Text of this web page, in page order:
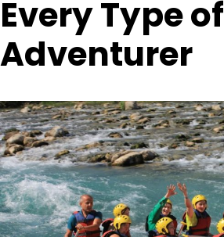
Every Type of
Adventurer